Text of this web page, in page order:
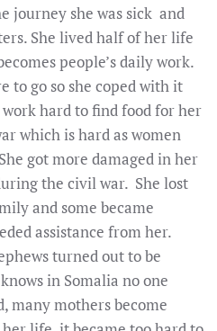
journey she was sick and
She lived half of her life
people’s daily work.
to go so she coped with it
hard to find food for her
which is hard as women
got more damaged in her
the civil war. She lost
and some became
assistance from her.
turned out to be
in Somalia no one
many mothers become